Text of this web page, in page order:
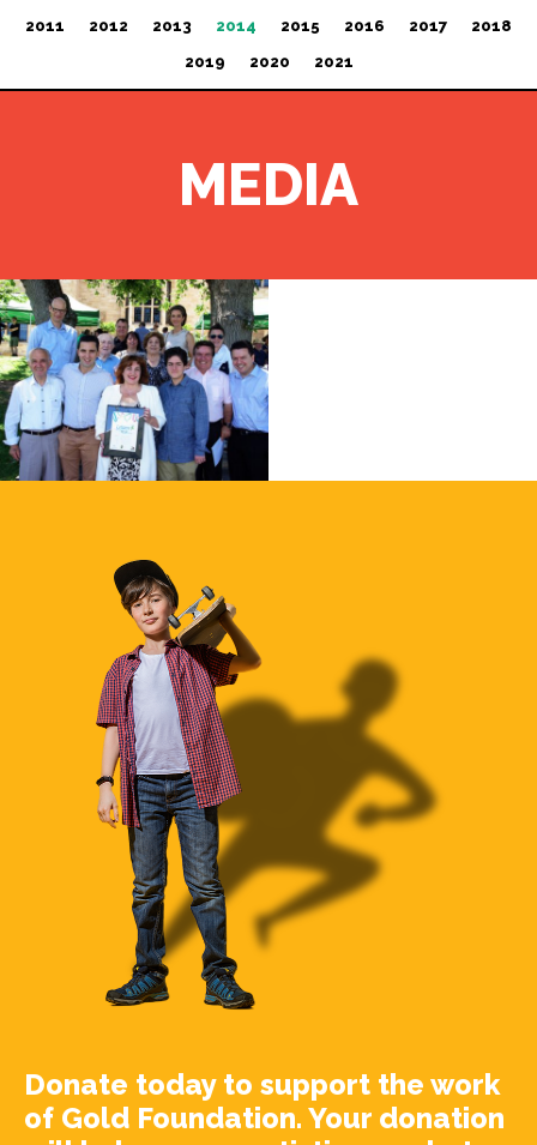
2011
2012 2013 2014 2015 2016 2017
2018
2019
2020 2021
MEDIA
Donate today to support the work
of Gold Foundation. Your donation